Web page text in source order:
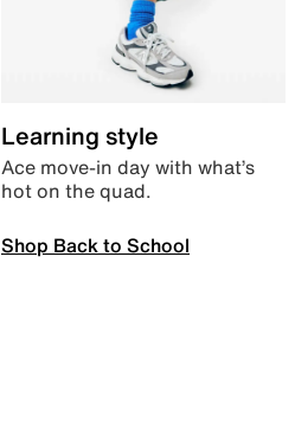
Learning style
Ace move-in day with what’s
hot on the quad.
Shop Back to School